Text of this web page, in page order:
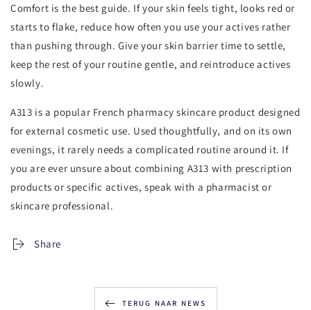
Comfort is the best guide. If your skin feels tight, looks red or
starts to flake, reduce how often you use your actives rather
than pushing through. Give your skin barrier time to settle,
keep the rest of your routine gentle, and reintroduce actives
slowly.
A313 is a popular French pharmacy skincare product designed
for external cosmetic use. Used thoughtfully, and on its own
evenings, it rarely needs a complicated routine around it. If
you are ever unsure about combining A313 with prescription
products or specific actives, speak with a pharmacist or
skincare professional.
Share
TERUG NAAR NEWS